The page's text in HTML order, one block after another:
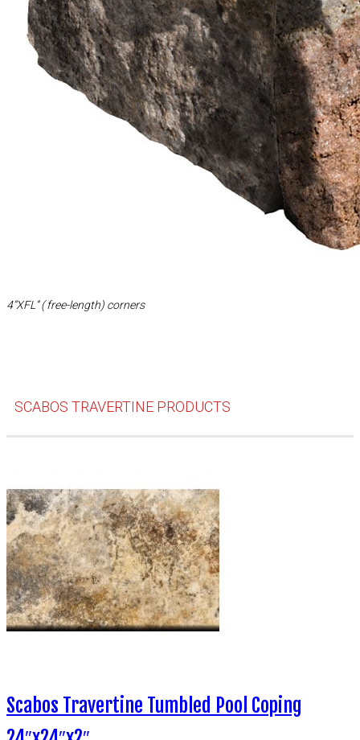
4”XFL” ( free-length) corners
SCABOS TRAVERTINE PRODUCTS
Scabos Travertine Tumbled Pool Coping